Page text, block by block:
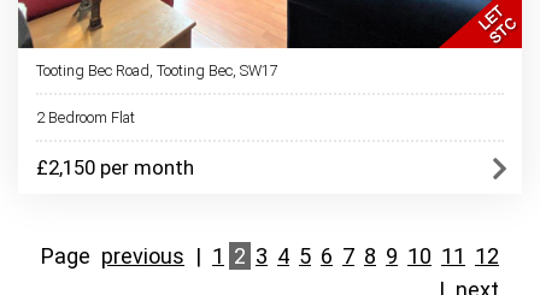
Tooting Bec Road, Tooting Bec, SW17
2 Bedroom Flat
£2,150 per month
Page previous | 1 2 3 4 5 6 7 8 9 10 11 12
| next